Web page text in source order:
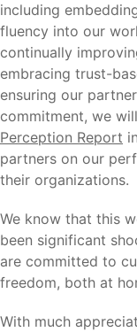
including
fluency into our
continually
embracing trust-
ensuring our
commitment, we
Perception Report
partners on our
their organizations.
We know that this
been significant
are committed to
freedom, both at
With much